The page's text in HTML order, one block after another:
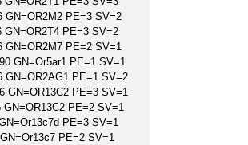
GN=OR2M2 PE=3 SV=2
GN=OR2T4 PE=3 SV=2
GN=OR2M7 PE=2 SV=1
GN=Or5ar1 PE=1 SV=1
GN=OR2AG1 PE=1 SV=2
GN=OR13C2 PE=3 SV=1
PE=2 SV=1
PE=3 SV=1
PE=2 SV=1